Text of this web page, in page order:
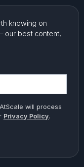
knowing on
our best content,
will process
Privacy Policy.